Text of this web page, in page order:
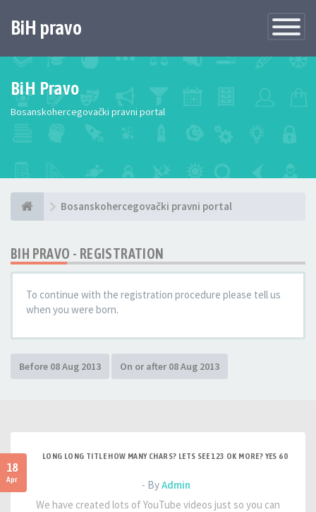
Toggle
BiH pravo
BiH Pravo
Bosanskohercegovački pravni portal
Bosanskohercegovački pravni portal
BIH PRAVO - REGISTRATION
To continue with the registration procedure please tell us
when you were born.
18
Apr
LONG LONG TITLE HOW MANY CHARS? LETS SEE 123 OK MORE? YES 60
- ByAdmin
We have created lots of YouTube videos just so you can